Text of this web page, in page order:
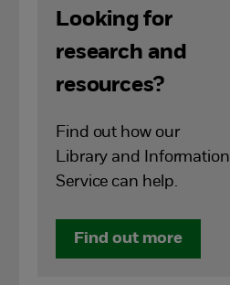
Looking for
research and
resources?
Find out how our
Library and Information
Service can help.
Find out more